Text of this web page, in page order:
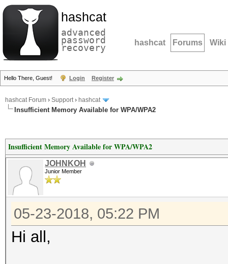
hashcat
advanced
password
recovery hashcat Forums Wiki
Hello There, Guest! Login Register
hashcat Forum › Support› hashcat
Insufficient Memory Available for WPA/WPA2
Insufficient Memory Available for WPA/WPA2
JOHNKOH
Junior Member
05-23-2018, 05:22 PM
Hi all,